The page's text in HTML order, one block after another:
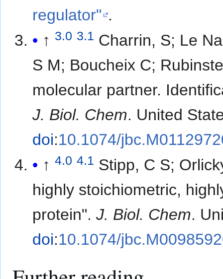
regulator" .
↑ 3.0 3.1 Charrin, S; Le
S M; Boucheix C;
molecular partner.
J. Biol. Chem. United
doi:10.1074/
↑4.0 4.1 Stipp, C S;
highly stoichiometric,
protein".J. Biol. Chem.
doi:10.1074/